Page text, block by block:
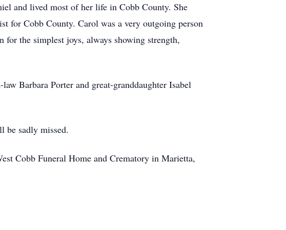
and lived most of her life in Cobb County. She
for Cobb County. Carol was a very outgoing person
the simplest joys, always showing strength,
Barbara Porter and great-granddaughter Isabel
be sadly missed.
Cobb Funeral Home and Crematory in Marietta,